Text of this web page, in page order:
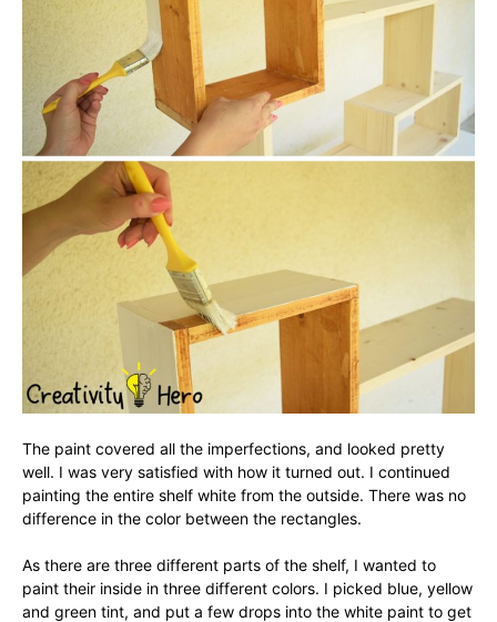
The paint covered all the imperfections, and looked pretty
well. I was very satisfied with how it turned out. I continued
painting the entire shelf white from the outside. There was no
difference in the color between the rectangles.
As there are three different parts of the shelf, I wanted to
paint their inside in three different colors. I picked blue, yellow
and green tint, and put a few drops into the white paint to get